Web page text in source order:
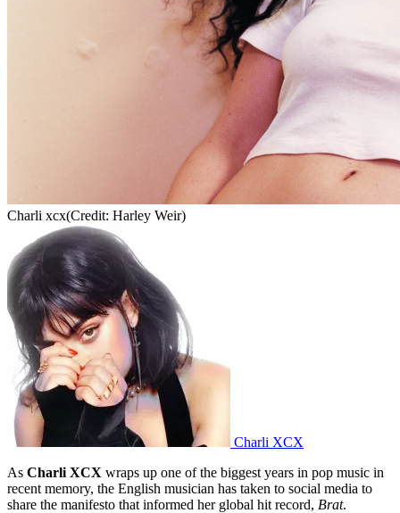
Charli xcx(Credit: Harley Weir)
Charli XCX
As Charli XCX wraps up one of the biggest years in pop music in
recent memory, the English musician has taken to social media to
share the manifesto that informed her global hit record, Brat.